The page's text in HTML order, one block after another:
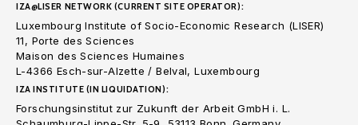
IZA@LISER NETWORK (CURRENT SITE OPERATOR):
Luxembourg Institute of Socio-Economic Research (LISER)
11, Porte des Sciences
Maison des Sciences Humaines
L-4366 Esch-sur-Alzette / Belval, Luxembourg
IZA INSTITUTE (IN LIQUIDATION):
Forschungsinstitut zur Zukunft der Arbeit GmbH i. L.